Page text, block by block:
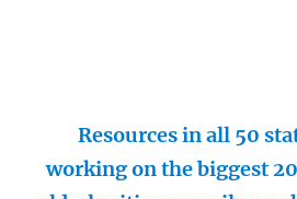
Resources in all 50
working on the biggest